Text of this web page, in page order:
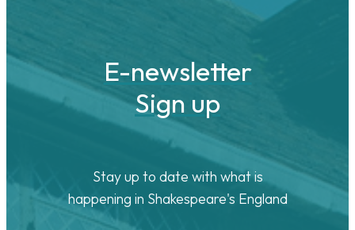
E-newsletter
Sign up
Stay up to date with what is
happening in Shakespeare's England